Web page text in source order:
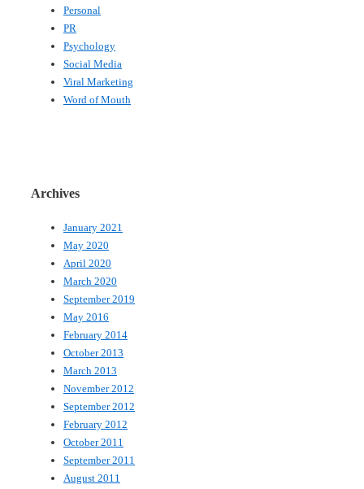
Personal
PR
Psychology
Social Media
Viral Marketing
Word of Mouth
Archives
January 2021
May 2020
April 2020
March 2020
September 2019
May 2016
February 2014
October 2013
March 2013
November 2012
September 2012
February 2012
October 2011
September 2011
August 2011